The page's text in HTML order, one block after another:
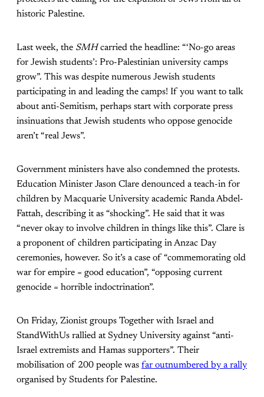
historic Palestine.
Last week, the SMHcarried the headline: “‘No-go areas
for Jewish students’: Pro-Palestinian university camps
grow”. This was despite numerous Jewish students
participating in and leading the camps! If you want to talk
about anti-Semitism, perhaps start with corporate press
insinuations that Jewish students who oppose genocide
aren’t “real Jews”.
Government ministers have also condemned the protests.
Education Minister Jason Clare denounced a teach-in for
children by Macquarie University academic Randa Abdel-
Fattah, describing it as “shocking”. He said that it was
“never okay to involve children in things like this”. Clare is
a proponent of children participating in Anzac Day
ceremonies, however. So it’s a case of “commemorating old
war for empire = good education”, “opposing current
genocide = horrible indoctrination”.
On Friday, Zionist groups Together with Israel and
StandWithUs rallied at Sydney University against “anti-
Israel extremists and Hamas supporters”. Their
mobilisation of 200 people was far outnumbered by a rally
organised by Students for Palestine.